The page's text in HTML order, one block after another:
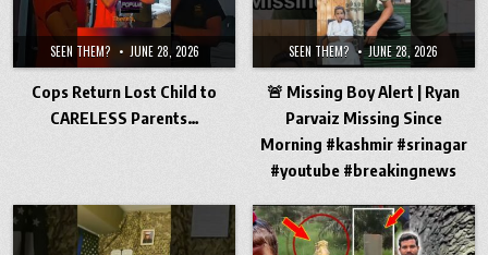
SEEN THEM? JUNE 28, 2026
Cops Return Lost Child to
CARELESS Parents…
SEEN THEM? JUNE 28, 2026
🚨 Missing Boy Alert | Ryan
Parvaiz Missing Since
Morning #kashmir #srinagar
#youtube #breakingnews